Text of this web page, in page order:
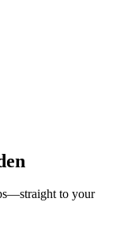
to your